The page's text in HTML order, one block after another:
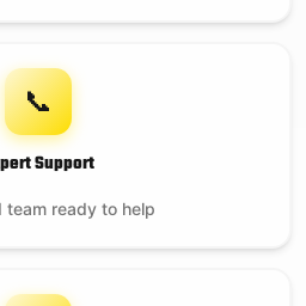
📞
Support
team ready to help